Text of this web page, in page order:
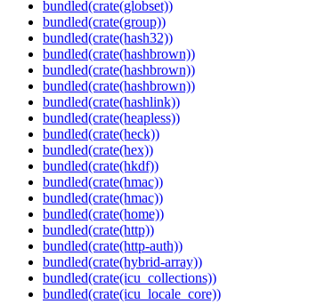
bundled(crate(globset))
bundled(crate(group))
bundled(crate(hash32))
bundled(crate(hashbrown))
bundled(crate(hashbrown))
bundled(crate(hashbrown))
bundled(crate(hashlink))
bundled(crate(heapless))
bundled(crate(heck))
bundled(crate(hex))
bundled(crate(hkdf))
bundled(crate(hmac))
bundled(crate(hmac))
bundled(crate(home))
bundled(crate(http))
bundled(crate(http-auth))
bundled(crate(hybrid-array))
bundled(crate(icu_collections))
bundled(crate(icu_locale_core))